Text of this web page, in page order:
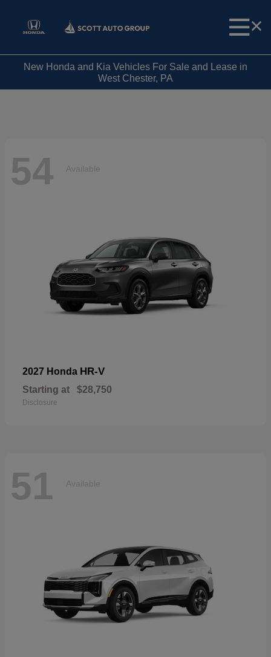
New Honda and Kia Vehicles For Sale and Lease in
West Chester, PA
54 Available
2027 Honda HR-V
Starting at $28,750
Disclosure
51 Available